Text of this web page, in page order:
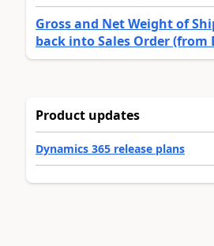
Gross and Net Weight of
back into Sales Order (from
Product updates
Dynamics 365 release plans